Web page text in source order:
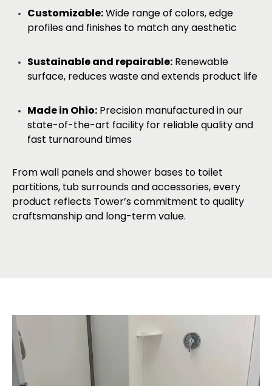
Customizable:Wide range of colors, edge
profiles and finishes to match any aesthetic
Sustainable and repairable: Renewable
surface, reduces waste and extends product life
Made in Ohio: Precision manufactured in our
state-of-the-art facility for reliable quality and
fast turnaround times
From wall panels and shower bases to toilet
partitions, tub surrounds and accessories, every
product reflects Tower’s commitment to quality
craftsmanship and long-term value.